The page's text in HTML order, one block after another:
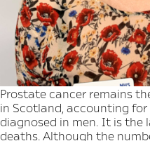
Prostate cancer remains
in Scotland, accounting
diagnosed in men. It is the
deaths. Although the